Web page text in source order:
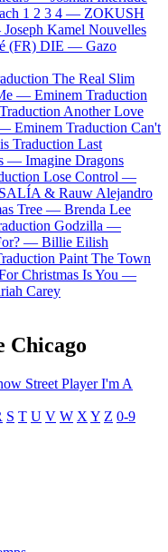
1 2 3 4 — ZOKUSH
Joseph Kamel Nouvelles
(FR) DIE — Gazo
The Real Slim
— Eminem Traduction
Traduction Another Love
— Eminem Traduction Can't
Traduction Last
— Imagine Dragons
Lose Control —
& Rauw Alejandro
Tree — Brenda Lee
Godzilla —
— Billie Eilish
Paint The Town
Christmas Is You —
Carey
Chicago
Street PlayerI'm A
S T U V W X Y Z 0-9